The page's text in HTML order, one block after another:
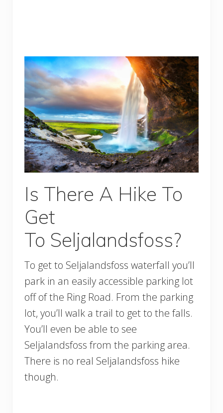
Is There A Hike To
Get
To Seljalandsfoss?
To get to Seljalandsfoss waterfall you’ll
park in an easily accessible parking lot
off of the Ring Road. From the parking
lot, you’ll walk a trail to get to the falls.
You’ll even be able to see
Seljalandsfoss from the parking area.
There is no real Seljalandsfoss hike
though.